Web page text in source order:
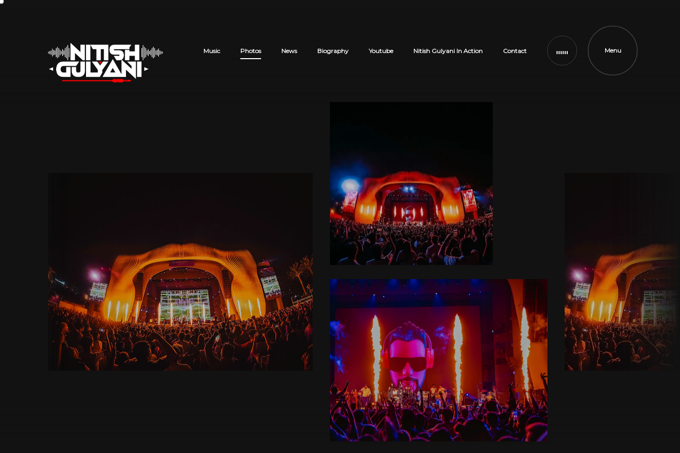
Music Photos News Biography Youtube Nitish Gulyani In Action Contact Menu